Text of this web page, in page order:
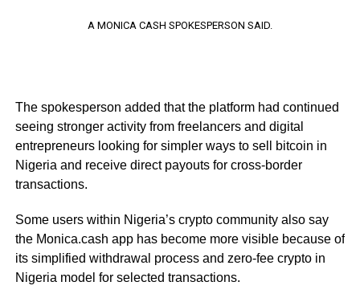
A MONICA CASH SPOKESPERSON SAID.
The spokesperson added that the platform had continued
seeing stronger activity from freelancers and digital
entrepreneurs looking for simpler ways to sell bitcoin in
Nigeria and receive direct payouts for cross-border
transactions.
Some users within Nigeria’s crypto community also say
the Monica.cash app has become more visible because of
its simplified withdrawal process and zero-fee crypto in
Nigeria model for selected transactions.